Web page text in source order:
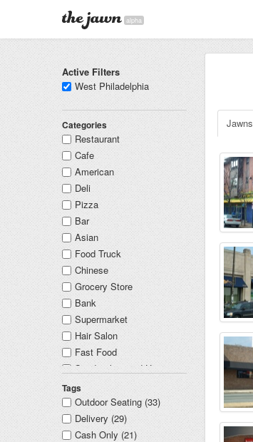
alpha
Active Filters
West Philadelphia
Categories
Restaurant
Cafe
American
Deli
Pizza
Bar
Asian
Food Truck
Chinese
Grocery Store
Bank
Supermarket
Hair Salon
Fast Food
Sandwiches and Hoagies
Concert Venue
Mexican
Dry Cleaner
Education
Tags
Outdoor Seating (33)
Delivery (29)
Cash Only (21)
Jawns